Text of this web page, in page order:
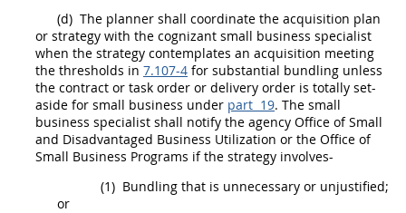
(d) The planner shall coordinate the acquisition plan
or strategy with the cognizant small business specialist
when the strategy contemplates an acquisition meeting
the thresholds in 7.107-4 for substantial bundling unless
the contract or task order or delivery order is totally set-
aside for small business under part 19. The small
business specialist shall notify the agency Office of Small
and Disadvantaged Business Utilization or the Office of
Small Business Programs if the strategy involves-
(1) Bundling that is unnecessary or unjustified;
or